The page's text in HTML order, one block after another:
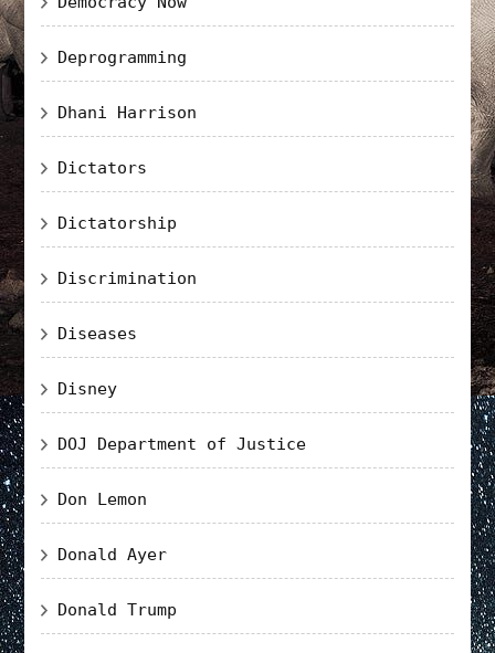
Deprogramming
Dhani Harrison
Dictators
Dictatorship
Discrimination
Diseases
Disney
DOJ Department of Justice
Don Lemon
Donald Ayer
Donald Trump